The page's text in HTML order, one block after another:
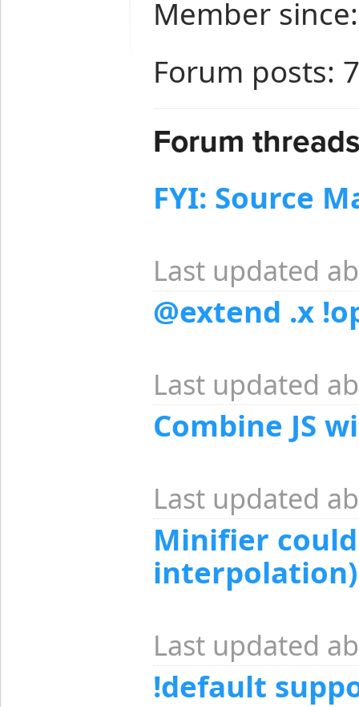
Member
Forum posts: 7
Forum
FYI: Source
Last updated
@extend .x
Last updated
Combine JS
Last updated
Minifier
interpolation)
Last updated
!default